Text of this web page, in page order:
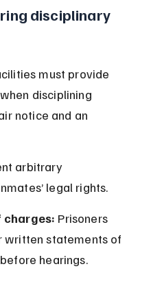
disciplinary
must provide
disciplining
notice and an
arbitrary
legal rights.
Prisoners
written statements of
hearings.